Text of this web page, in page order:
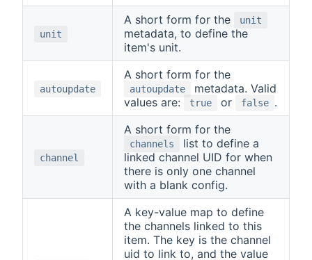
unit
A short form for the unit
metadata, to define the
item's unit.
autoupdate
A short form for the
autoupdate
metadata. Valid
values are:
true or false .
channel
A short form for the
channels
list to define a
linked channel UID for when
there is only one channel
with a blank config.
A key-value map to define
the channels linked to this
item. The key is the channel
uid to link to, and the value